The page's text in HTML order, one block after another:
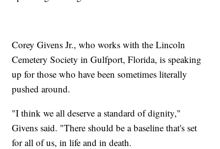
Corey Givens Jr., who works with the Lincoln
Cemetery Society in Gulfport, Florida, is speaking
up for those who have been sometimes literally
pushed around.
"I think we all deserve a standard of dignity,"
Givens said. "There should be a baseline that's set
for all of us, in life and in death.